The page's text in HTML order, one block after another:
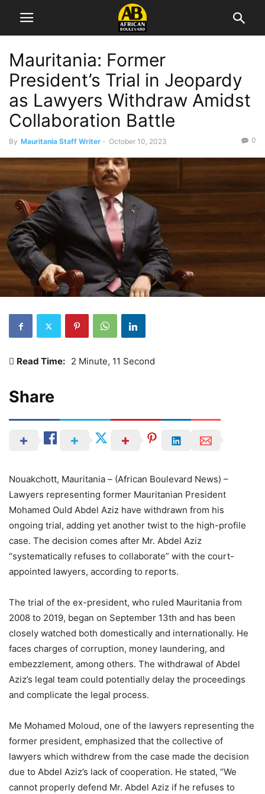
Mauritania: Former
President’s Trial in Jeopardy
as Lawyers Withdraw Amidst
Collaboration Battle
By Mauritania Staff Writer - October 10, 2023 0
Read Time: 2 Minute, 11 Second
Share
Nouakchott, Mauritania – (African Boulevard News) –
Lawyers representing former Mauritanian President
Mohamed Ould Abdel Aziz have withdrawn from his
ongoing trial, adding yet another twist to the high-profile
case. The decision comes after Mr. Abdel Aziz
“systematically refuses to collaborate” with the court-
appointed lawyers, according to reports.
The trial of the ex-president, who ruled Mauritania from
2008 to 2019, began on September 13th and has been
closely watched both domestically and internationally. He
faces charges of corruption, money laundering, and
embezzlement, among others. The withdrawal of Abdel
Aziz’s legal team could potentially delay the proceedings
and complicate the legal process.
Me Mohamed Moloud, one of the lawyers representing the
former president, emphasized that the collective of
lawyers which withdrew from the case made the decision
due to Abdel Aziz’s lack of cooperation. He stated, “We
cannot properly defend Mr. Abdel Aziz if he refuses to